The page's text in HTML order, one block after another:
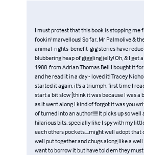
I must protest that this book is stopping me
fookin' marvellous! So far, Mr Palmolive &
animal-rights-benefit-gig stories have
blubbering heap of giggling jelly! Oh, & I get
1988. from Adrian Thomas Bell I bought it
and he read it in a day - loved it! Tracey
started it again, it's a triumph, first time I
start a bit slow [think it was because I was
as it went along I kind of forgot it was you
of turned into an author!!!!! It picks up so well
hilarious bits, specially like I spy with my
each others pockets....might well adopt that
well put together and chugs along like a
want to borrow it but have told em they